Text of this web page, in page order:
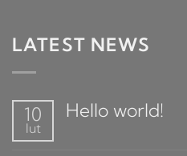
LATEST NEWS
10
lut
Hello world!